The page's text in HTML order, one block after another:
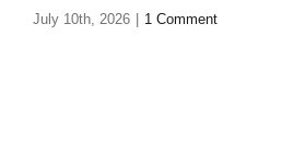
July 10th, 2026 1 Comment